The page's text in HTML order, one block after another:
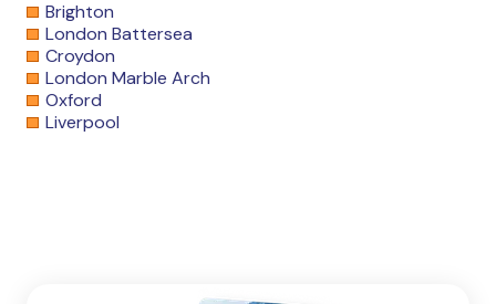
Brighton
London Battersea
Croydon
London Marble Arch
Oxford
Liverpool